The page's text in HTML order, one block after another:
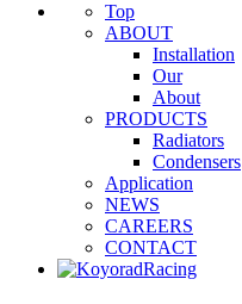
Top
ABOUT
Installation
Our
About
PRODUCTS
Radiators
Condensers
Application
NEWS
CAREERS
CONTACT